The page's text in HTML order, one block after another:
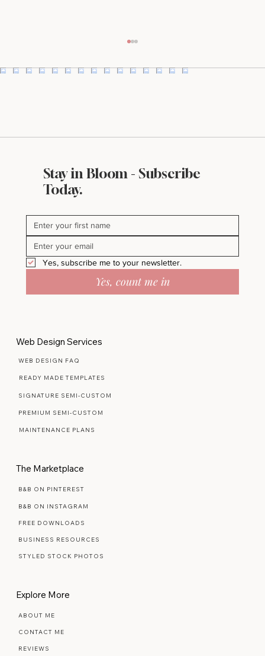
Styled Stock Society Review: Is It Worth
It for Small Business Owners?
Stay in Bloom - Subscribe
Today.
Yes, subscribe me to your newsletter.
Yes, count me in
Web Design Services
WEB DESIGN FAQ
READY MADE TEMPLATES
SIGNATURE SEMI-CUSTOM
PREMIUM SEMI-CUSTOM
MAINTENANCE PLANS
The Marketplace
B&B ON PINTEREST
B&B ON INSTAGRAM
FREE DOWNLOADS
BUSINESS RESOURCES
STYLED STOCK PHOTOS
Explore More
ABOUT ME
CONTACT ME
REVIEWS